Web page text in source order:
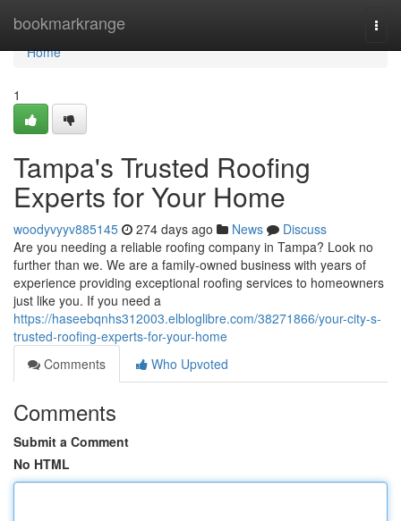
bookmarkrange
Home
Home
1
Tampa's Trusted Roofing
Experts for Your Home
woodyvyyv885145 274 days ago News
Discuss
Are you needing a reliable roofing company in Tampa? Look no
further than we. We are a family-owned business with years of
experience providing exceptional roofing services to homeowners
just like you. If you need a
https://haseebqnhs312003.elbloglibre.com/38271866/your-city-s-
trusted-roofing-experts-for-your-home
Comments
Who Upvoted
Comments
Submit a Comment
No HTML